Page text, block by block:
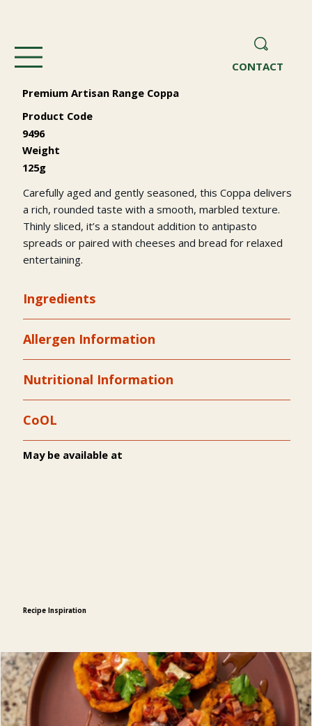
CONTACT
Premium Artisan Range Coppa
Product Code
9496
Weight
125g
Carefully aged and gently seasoned, this Coppa delivers
a rich, rounded taste with a smooth, marbled texture.
Thinly sliced, it’s a standout addition to antipasto
spreads or paired with cheeses and bread for relaxed
entertaining.
Ingredients
Allergen Information
Nutritional Information
CoOL
May be available at
Recipe Inspiration